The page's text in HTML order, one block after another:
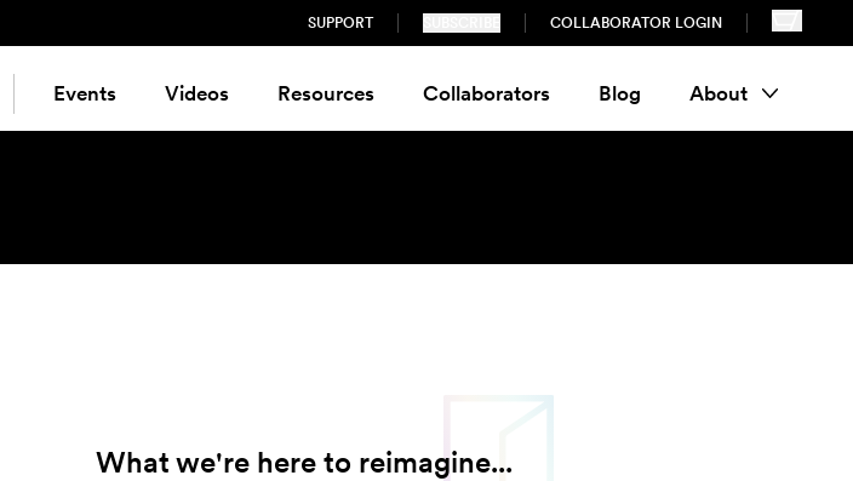
SUPPORT COLLABORATOR LOGIN
Events Videos Resources Collaborators Blog About
What we're here to reimagine...